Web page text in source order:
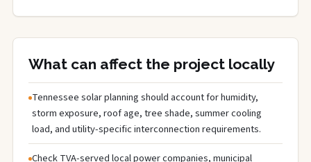
What can affect the project locally
Tennessee solar planning should account for humidity,
storm exposure, roof age, tree shade, summer cooling
load, and utility-specific interconnection requirements.
Check TVA-served local power companies, municipal